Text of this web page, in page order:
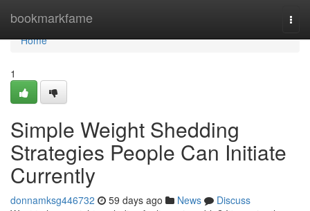
bookmarkfame
Home
Home
1
Simple Weight Shedding
Strategies People Can Initiate
Currently
donnamksg446732 59 days ago News
Discuss